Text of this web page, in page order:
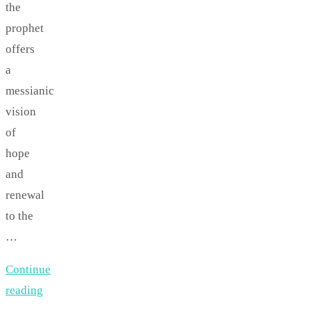
the
prophet
offers
a
messianic
vision
of
hope
and
renewal
to the
…
Continue
reading